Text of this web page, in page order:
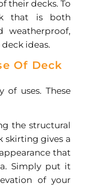
their decks. To
that is both
weatherproof,
deck ideas.
Of Deck
of uses. These
the structural
skirting gives a
that
Simply put it
of your